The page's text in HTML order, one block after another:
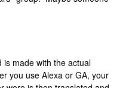
is made with the actual
you use Alexa or GA, your